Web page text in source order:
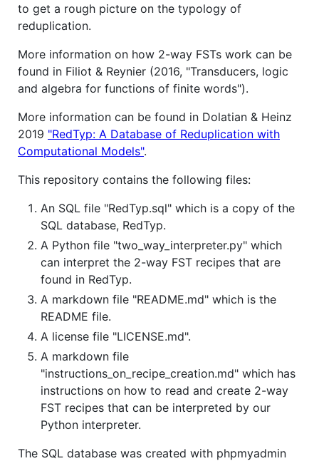
to get a rough picture on the typology of
reduplication.
More information on how 2-way FSTs work can be
found in Filiot & Reynier (2016, "Transducers, logic
and algebra for functions of finite words").
More information can be found in Dolatian & Heinz
2019 "RedTyp: A Database of Reduplication with
Computational Models".
This repository contains the following files:
An SQL file "RedTyp.sql" which is a copy of the
SQL database, RedTyp.
A Python file "two_way_interpreter.py" which
can interpret the 2-way FST recipes that are
found in RedTyp.
A markdown file "README.md" which is the
README file.
A license file "LICENSE.md".
A markdown file
"instructions_on_recipe_creation.md" which has
instructions on how to read and create 2-way
FST recipes that can be interpreted by our
Python interpreter.
The SQL database was created with phpmyadmin